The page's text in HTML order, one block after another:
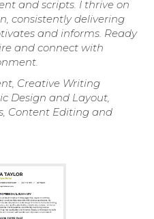
and scripts. I thrive on
consistently delivering
and informs. Ready
and connect with
Creative Writing
Design and Layout,
Content Editing and